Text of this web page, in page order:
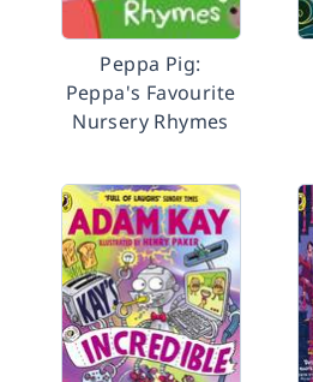
Peppa Pig:
Peppa's Favourite
Nursery Rhymes